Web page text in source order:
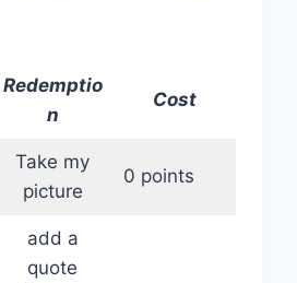
Redemptio
n
Cost
Take my
picture
0 points
add a
quote